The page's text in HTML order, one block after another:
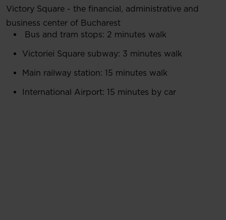
Victory Square - the financial, administrative and
business center of Bucharest
Bus and tram stops: 2 minutes walk
Victoriei Square subway: 3 minutes walk
Main railway station: 15 minutes walk
International Airport: 15 minutes by car